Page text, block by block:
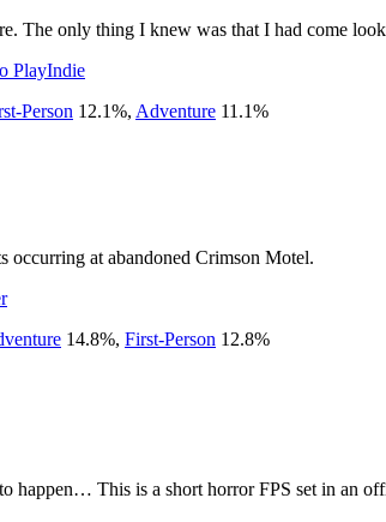
The only thing I knew was that I had come
PlayIndie
Person 12.1%, Adventure 11.1%
occurring at abandoned Crimson Motel.
14.8%, First-Person 12.8%
happen… This is a short horror FPS set in an